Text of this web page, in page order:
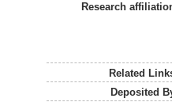
Research
Related
Deposited